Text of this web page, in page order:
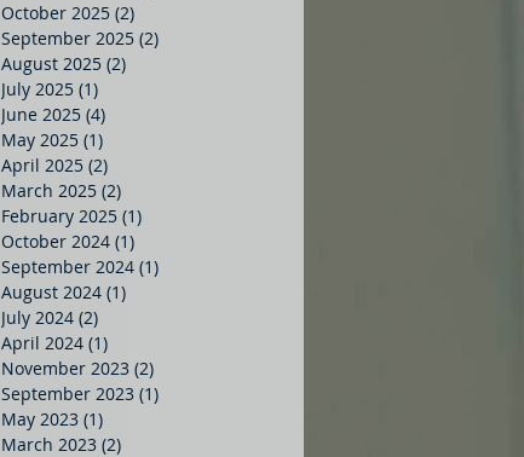
October 2025 (2)
September 2025 (2)
August 2025 (2)
July 2025 (1)
June 2025 (4)
May 2025 (1)
April 2025 (2)
March 2025 (2)
February 2025 (1)
October 2024 (1)
September 2024 (1)
August 2024 (1)
July 2024 (2)
April 2024 (1)
November 2023 (2)
September 2023 (1)
May 2023 (1)
March 2023 (2)